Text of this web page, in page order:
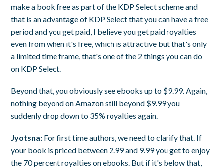
make a book free as part of the KDP Select scheme and
that is an advantage of KDP Select that you can have a free
period and you get paid, I believe you get paid royalties
even from when it's free, which is attractive but that's only
a limited time frame, that's one of the 2 things you can do
on KDP Select.
Beyond that, you obviously see ebooks up to $9.99. Again,
nothing beyond on Amazon still beyond $9.99 you
suddenly drop down to 35% royalties again.
Jyotsna: For first time authors, we need to clarify that. If
your book is priced between 2.99 and 9.99 you get to enjoy
the 70 percent royalties on ebooks. But if it's below that,